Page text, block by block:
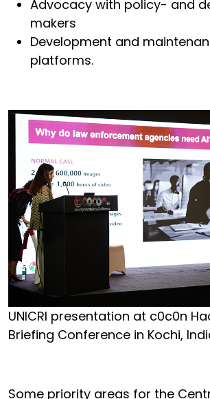
Advocacy with policy- and
makers
Development and
platforms.
UNICRI presentation at c0c0n
Briefing Conference in Kochi,
Some priority areas for the